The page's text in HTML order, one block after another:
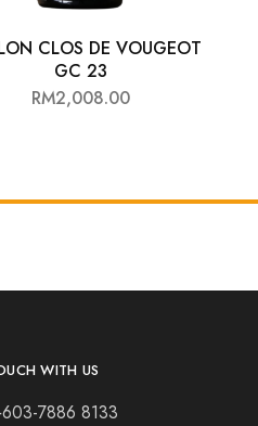
CLOS DE VOUGEOT
GC 23
RM2,008.00
WITH US
7886 8133